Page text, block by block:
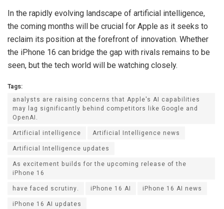
In the rapidly evolving landscape of artificial intelligence,
the coming months will be crucial for Apple as it seeks to
reclaim its position at the forefront of innovation. Whether
the iPhone 16 can bridge the gap with rivals remains to be
seen, but the tech world will be watching closely.
Tags:
analysts are raising concerns that Apple's AI capabilities
may lag significantly behind competitors like Google and
OpenAI.
Artificial intelligence
Artificial Intelligence news
Artificial Intelligence updates
As excitement builds for the upcoming release of the
iPhone 16
have faced scrutiny.
iPhone 16 AI
iPhone 16 AI news
iPhone 16 AI updates